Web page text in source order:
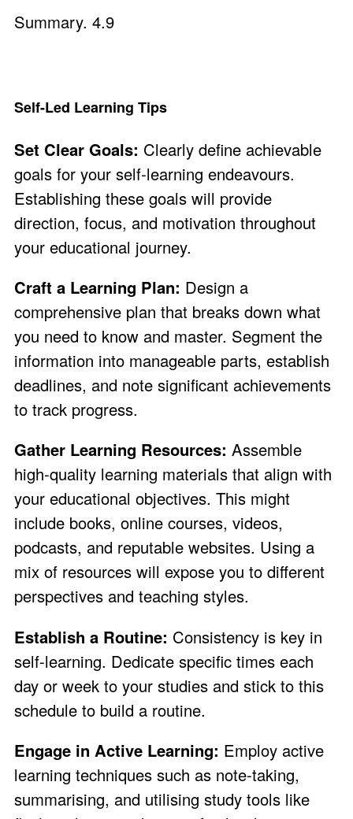
Summary. 4.9
Self-Led Learning Tips
Set Clear Goals: Clearly define achievable
goals for your self-learning endeavours.
Establishing these goals will provide
direction, focus, and motivation throughout
your educational journey.
Craft a Learning Plan: Design a
comprehensive plan that breaks down what
you need to know and master. Segment the
information into manageable parts, establish
deadlines, and note significant achievements
to track progress.
Gather Learning Resources: Assemble
high-quality learning materials that align with
your educational objectives. This might
include books, online courses, videos,
podcasts, and reputable websites. Using a
mix of resources will expose you to different
perspectives and teaching styles.
Establish a Routine: Consistency is key in
self-learning. Dedicate specific times each
day or week to your studies and stick to this
schedule to build a routine.
Engage in Active Learning: Employ active
learning techniques such as note-taking,
summarising, and utilising study tools like